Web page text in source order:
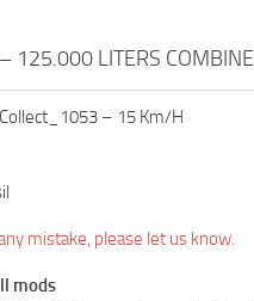
125.000 LITERS COMBINE
– 15 Km/H
mistake, please let us know.
mods